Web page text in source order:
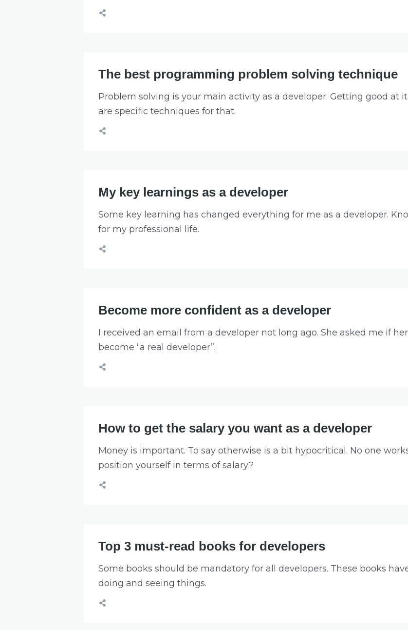
The best programming problem solving technique
Problem solving is your main activity as a developer. Getting good at
are specific techniques for that.
My key learnings as a developer
Some key learning has changed everything for me as a developer.
for my professional life.
Become more confident as a developer
I received an email from a developer not long ago. She asked me if
become “a real developer”.
How to get the salary you want as a developer
Money is important. To say otherwise is a bit hypocritical. No one
position yourself in terms of salary?
Top 3 must-read books for developers
Some books should be mandatory for all developers. These books
doing and seeing things.